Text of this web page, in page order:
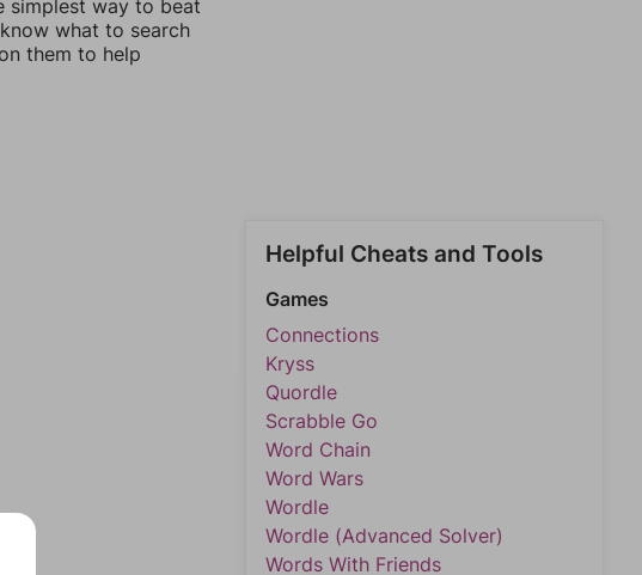
simplest way to beat
what to search
them to help
Helpful Cheats and Tools
Games
Connections
Kryss
Quordle
Scrabble Go
Word Chain
Word Wars
Wordle
Wordle (Advanced Solver)
Words With Friends